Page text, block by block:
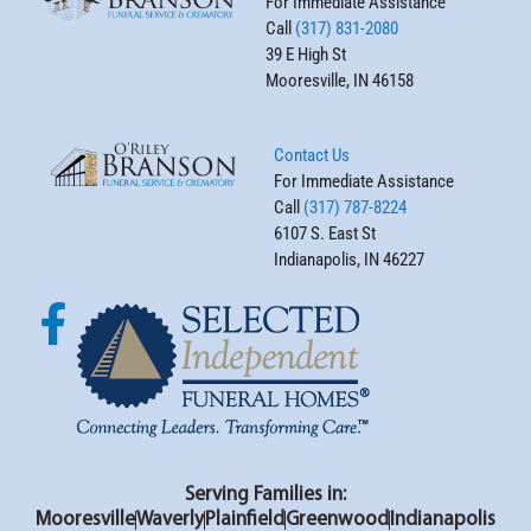
Call (317) 831-2080
39 E High St
Mooresville, IN 46158
Contact Us
For Immediate Assistance
Call (317) 787-8224
6107 S. East St
Indianapolis, IN 46227
Serving Families in:
MooresvilleWaverly Plainfield Greenwood Indianapolis